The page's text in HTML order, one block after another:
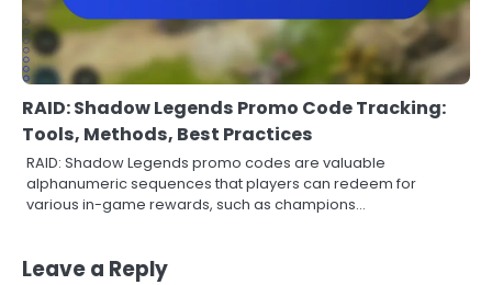
RAID: Shadow Legends Promo Code Tracking:
Tools, Methods, Best Practices
RAID: Shadow Legends promo codes are valuable
alphanumeric sequences that players can redeem for
various in-game rewards, such as champions…
Leave a Reply